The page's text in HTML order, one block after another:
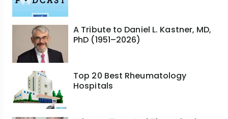
A Tribute to Daniel L. Kastner, MD,
PhD (1951–2026)
Top 20 Best Rheumatology
Hospitals